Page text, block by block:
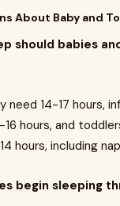
About Baby and
should babies
need 14-17 hours,
hours, and
hours, including
begin sleeping